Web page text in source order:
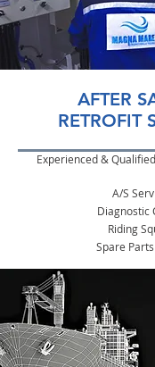
AFTER
RETROFIT
Experienced &
A/S
Diagnostic
Riding
Spare